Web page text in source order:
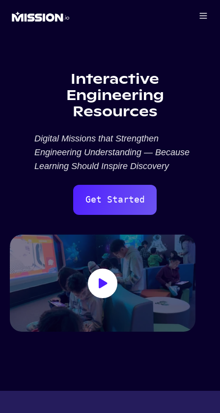
Interactive
Engineering
Resources
Digital Missions that Strengthen
Engineering Understanding — Because
Learning Should Inspire Discovery
Get Started